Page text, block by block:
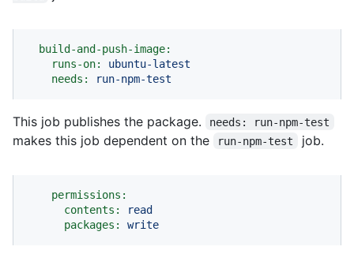
build-and-push-image:
runs-on:
ubuntu-latest
needs:
run-npm-test
This job publishes the package. needs: run-npm-test
makes this job dependent on the run-npm-test job.
permissions:
contents:
read
packages:
write